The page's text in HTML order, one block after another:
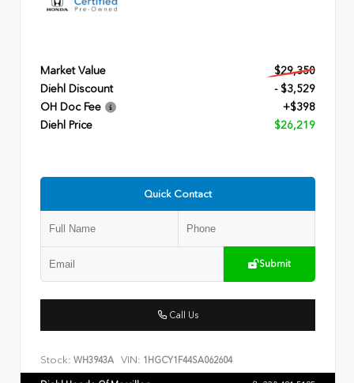
Market Value
$29,350
Diehl Discount
- $3,529
OH Doc Fee
+$398
Diehl Price
$26,219
Quick Contact
Submit
Call Us
Stock: WH3943A VIN: 1HGCY1F44SA062604